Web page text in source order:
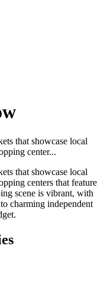
that showcase local
center...
that showcase local
centers that feature
scene is vibrant, with
charming independent